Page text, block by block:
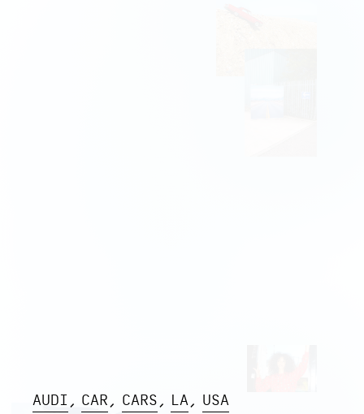
AUDI CAR CARS LA USA